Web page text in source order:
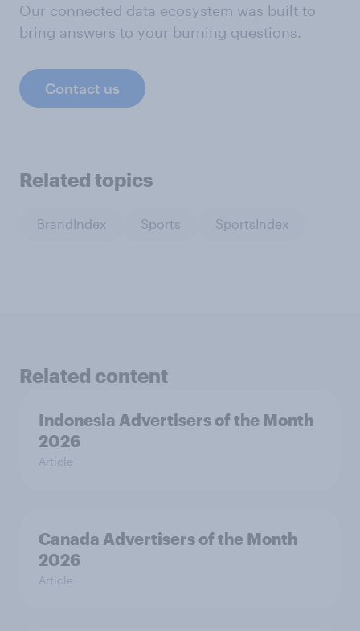
Our connected data ecosystem was built to
bring answers to your burning questions.
Contact us
Related topics
BrandIndex Sports SportsIndex
Related content
Indonesia Advertisers of the Month
2026
Article
Canada Advertisers of the Month
2026
Article